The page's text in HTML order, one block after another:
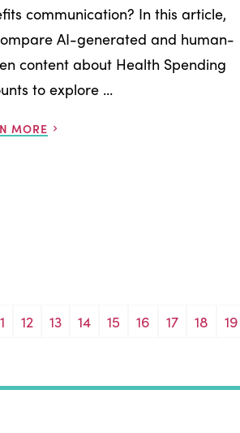
communication? In this article,
AI-generated and human-
content about Health Spending
to explore ...
MORE
12 13 14 15 16 17 18 19